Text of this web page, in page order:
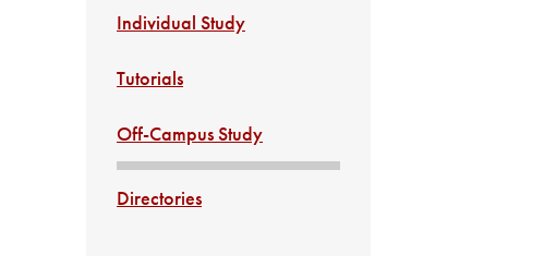
Individual Study
Tutorials
Off-Campus Study
Directories